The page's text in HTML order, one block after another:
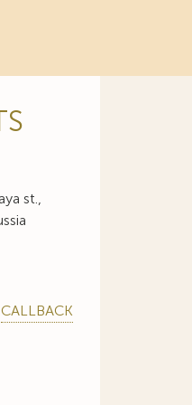
st.,
CALLBACK